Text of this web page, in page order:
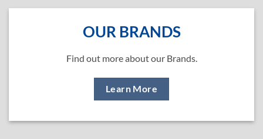
OUR BRANDS
Find out more about our Brands.
Learn More